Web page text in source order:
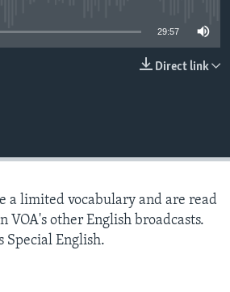
29:57
Direct link
a limited vocabulary and are read
VOA's other English broadcasts.
Special English.